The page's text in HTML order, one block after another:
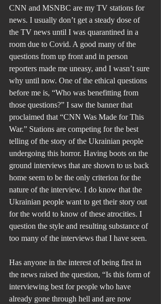
CNN and MSNBC are my TV stations for
news. I usually don’t get a steady dose of
the TV news until I was quarantined in a
room due to Covid. A good many of the
questions from up front and in person
reporters made me uneasy, and I wasn’t sure
why until now. One of the ethical questions
before me is, “Who was benefitting from
those questions?” I saw the banner that
proclaimed that “CNN Was Made for This
War.” Stations are competing for the best
telling of the story of the Ukrainian people
undergoing this horror. Having boots on the
ground interviews that are shown to us back
home seem to be the only criterion for the
nature of the interview. I do know that the
Ukrainian people want to get their story out
for the world to know of these atrocities. I
question the style and resulting substance of
too many of the interviews that I have seen.
Has anyone in the interest of being first in
the news raised the question, “Is this form of
interviewing best for people who have
already gone through hell and are now